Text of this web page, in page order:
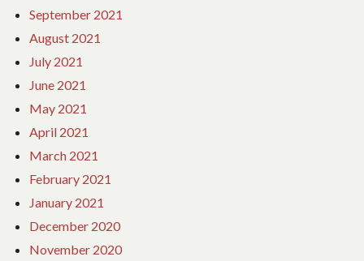
September 2021
August 2021
July 2021
June 2021
May 2021
April 2021
March 2021
February 2021
January 2021
December 2020
November 2020